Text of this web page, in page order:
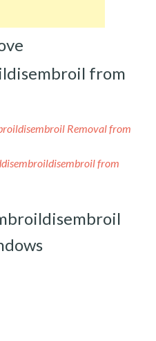
from
Removal from
from